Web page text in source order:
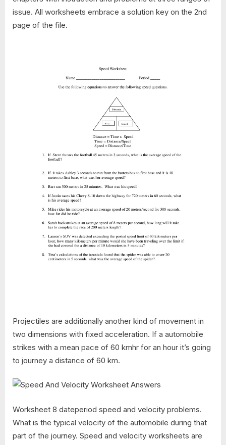
issue. All worksheets embrace a solution key on the 2nd
page of the file.
Projectiles are additionally another kind of movement in
two dimensions with fixed acceleration. If a automobile
strikes with a mean pace of 60 kmhr for an hour it’s going
to journey a distance of 60 km.
Worksheet 8 dateperiod speed and velocity problems.
What is the typical velocity of the automobile during that
part of the journey. Speed and velocity worksheets are